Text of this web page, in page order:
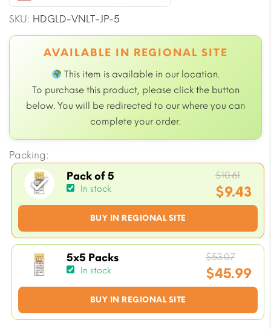
SKU: HDGLD-VNLT-JP-5
AVAILABLE IN REGIONAL SITE
This item is available in our location.
To purchase this product, please click the button
below. You will be redirected to ourwhere you can
complete your order.
Packing:
Pack of 5
In stock
BUY IN REGIONAL SITE
$10.61
price
was:
$9.43
Current
is:
$9.43.
5x5 Packs
In stock
BUY IN REGIONAL SITE
$53.07
price
was:
$45.99
Current
is: